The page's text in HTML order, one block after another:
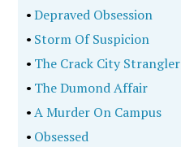
•Depraved Obsession
• Storm Of Suspicion
• The Crack City Strangler
• The Dumond Affair
•A Murder On Campus
• Obsessed